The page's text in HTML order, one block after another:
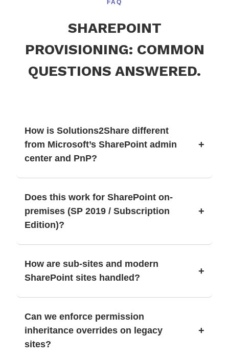
FAQ
SHAREPOINT
PROVISIONING: COMMON
QUESTIONS ANSWERED.
How is Solutions2Share different
from Microsoft’s SharePoint admin
center and PnP?
+
Does this work for SharePoint on-
premises (SP 2019 / Subscription
Edition)?
+
How are sub-sites and modern
SharePoint sites handled?
+
Can we enforce permission
inheritance overrides on legacy
sites?
+